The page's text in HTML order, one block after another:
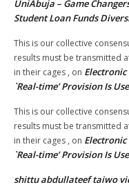
UniAbuja – Game
Student Loan Funds
This is our collective
results must be transmitted
in their cages , on
`Real-time’ Provision Is
This is our collective
results must be transmitted
in their cages , on
`Real-time’ Provision Is
shittu abdullateef taiwo